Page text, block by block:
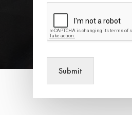
Submit